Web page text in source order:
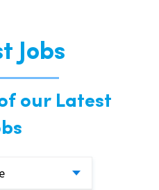
Jobs
our Latest